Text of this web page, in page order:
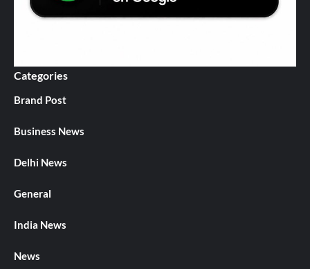
Categories
Brand Post
Business News
Delhi News
General
India News
News